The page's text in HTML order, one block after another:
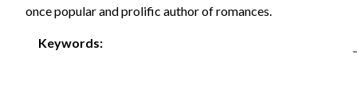
once popular and prolific author of romances.
Keywords:
-